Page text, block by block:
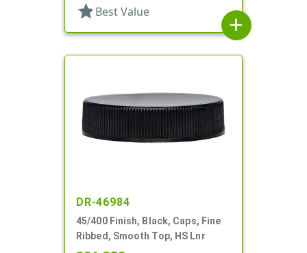
star Best Value
add
DR-46984
45/400 Finish, Black, Caps, Fine
Ribbed, Smooth Top, HS Lnr